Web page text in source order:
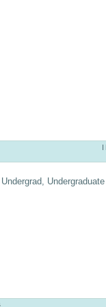
Undergraduate